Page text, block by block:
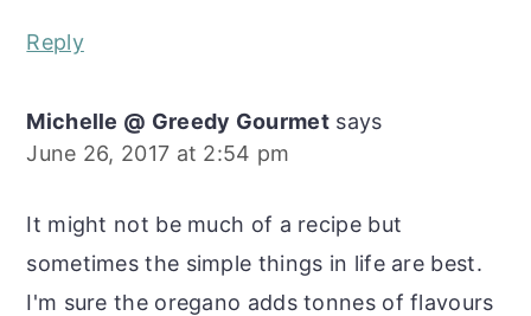
Reply
Michelle @ Greedy Gourmet says
June 26, 2017 at 2:54 pm
It might not be much of a recipe but
sometimes the simple things in life are best.
I'm sure the oregano adds tonnes of flavours